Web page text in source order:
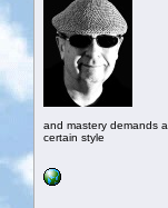
and mastery demands a
certain style